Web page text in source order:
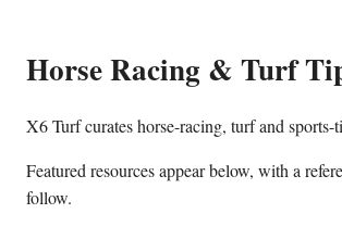
Horse Racing & Turf
X6 Turf curates horse-racing, turf and sports-
Featured resources appear below, with a
follow.